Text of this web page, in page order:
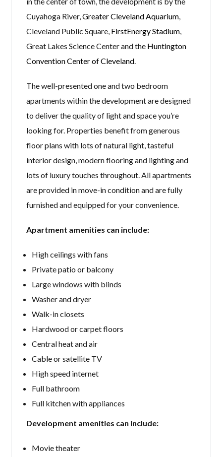
Cuyahoga River,Greater Cleveland Aquarium
Cleveland Public Square, FirstEnergy Stadium
Great Lakes Science Center and the Huntington
Convention Center of Cleveland
The well-presented one and two bedroom
apartments within the development are designed
to deliver the quality of light and space you’re
looking for. Properties benefit from generous
floor plans with lots of natural light, tasteful
interior design, modern flooring and lighting and
lots of luxury touches throughout. All apartments
are provided in move-in condition and are fully
furnished and equipped for your convenience.
Apartment amenities can include:
High ceilings with fans
Private patio or balcony
Large windows with blinds
Washer and dryer
Walk-in closets
Hardwood or carpet floors
Central heat and air
Cable or satellite TV
High speed internet
Full bathroom
Full kitchen with appliances
Development amenities can include:
Movie theater